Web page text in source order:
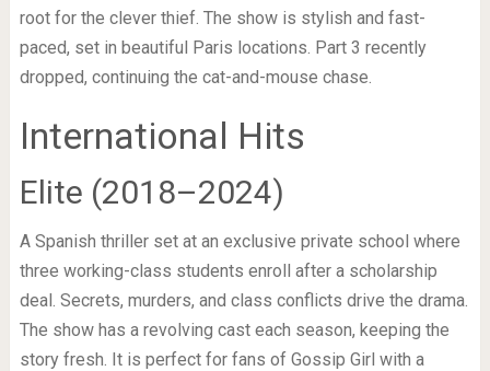
root for the clever thief. The show is stylish and fast-
paced, set in beautiful Paris locations. Part 3 recently
dropped, continuing the cat-and-mouse chase.
International Hits
Elite (2018–2024)
A Spanish thriller set at an exclusive private school where
three working-class students enroll after a scholarship
deal. Secrets, murders, and class conflicts drive the drama.
The show has a revolving cast each season, keeping the
story fresh. It is perfect for fans of Gossip Girl with a